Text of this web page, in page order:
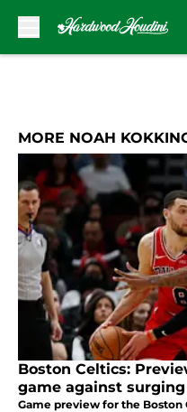
MORE NOAH
Boston Celtics:
game against
Game preview for the